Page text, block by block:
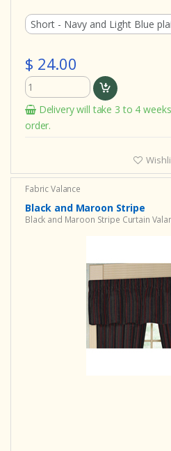
$ 24.00
Delivery will take 3 to 4
order.
Fabric Valance
Black and Maroon Stripe
Black and Maroon Stripe Curtain